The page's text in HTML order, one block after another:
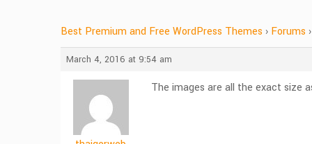
Best Premium and Free WordPress Themes › Forums ›
March 4, 2016 at 9:54 am
The images are all the exact size